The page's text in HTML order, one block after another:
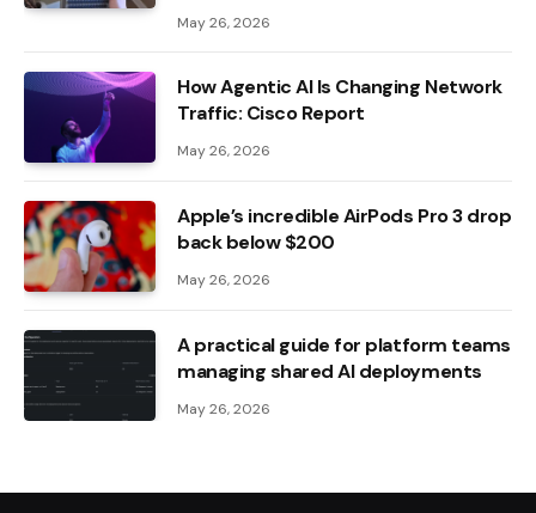
May 26, 2026
How Agentic AI Is Changing Network
Traffic: Cisco Report
May 26, 2026
Apple’s incredible AirPods Pro 3 drop
back below $200
May 26, 2026
A practical guide for platform teams
managing shared AI deployments
May 26, 2026